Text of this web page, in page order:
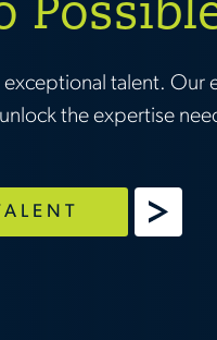
exceptional talent. Our
the expertise